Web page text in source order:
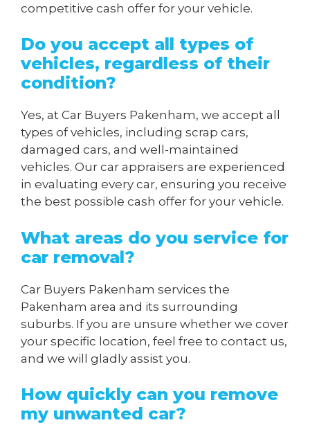
competitive cash offer for your vehicle.
Do you accept all types of
vehicles, regardless of their
condition?
Yes, at Car Buyers Pakenham, we accept all
types of vehicles, including scrap cars,
damaged cars, and well-maintained
vehicles. Our car appraisers are experienced
in evaluating every car, ensuring you receive
the best possible cash offer for your vehicle.
What areas do you service for
car removal?
Car Buyers Pakenham services the
Pakenham area and its surrounding
suburbs. If you are unsure whether we cover
your specific location, feel free to contact us,
and we will gladly assist you.
How quickly can you remove
my unwanted car?